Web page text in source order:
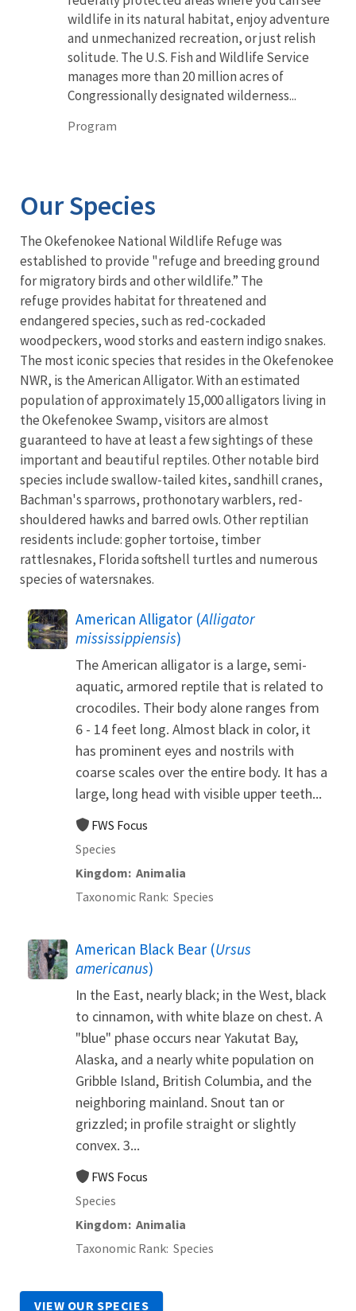
wildlife in its natural habitat, enjoy adventure
and unmechanized recreation, or just relish
solitude. The U.S. Fish and Wildlife Service
manages more than 20 million acres of
Congressionally designated wilderness...
Program
Our Species
The Okefenokee National Wildlife Refuge was
established to provide "refuge and breeding ground
for migratory birds and other wildlife.” The
refuge provides habitat for threatened and
endangered species, such as red-cockaded
woodpeckers, wood storks and eastern indigo snakes.
The most iconic species that resides in the Okefenokee
NWR, is the American Alligator. With an estimated
population of approximately 15,000 alligators living in
the Okefenokee Swamp, visitors are almost
guaranteed to have at least a few sightings of these
important and beautiful reptiles. Other notable bird
species include swallow-tailed kites, sandhill cranes,
Bachman's sparrows, prothonotary warblers, red-
shouldered hawks and barred owls. Other reptilian
residents include: gopher tortoise, timber
rattlesnakes, Florida softshell turtles and numerous
species of watersnakes.
American Alligator (Alligator
mississippiensis)
The American alligator is a large, semi-
aquatic, armored reptile that is related to
crocodiles. Their body alone ranges from
6 - 14 feet long. Almost black in color, it
has prominent eyes and nostrils with
coarse scales over the entire body. It has a
large, long head with visible upper teeth...
FWS Focus
Species
Kingdom Animalia
Taxonomic Rank Species
American Black Bear (Ursus
americanus)
In the East, nearly black; in the West, black
to cinnamon, with white blaze on chest. A
"blue" phase occurs near Yakutat Bay,
Alaska, and a nearly white population on
Gribble Island, British Columbia, and the
neighboring mainland. Snout tan or
grizzled; in profile straight or slightly
convex. 3...
FWS Focus
Species
Kingdom Animalia
Taxonomic Rank Species
VIEW OUR SPECIES